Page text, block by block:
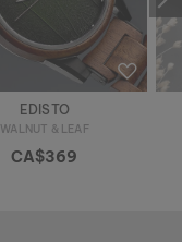
EDISTO
WALNUT & LEAF
CA$369